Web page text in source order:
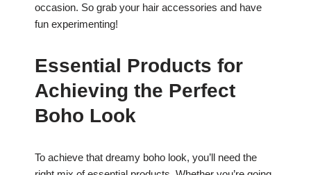
occasion. So grab your hair accessories and have
fun experimenting!
Essential Products for
Achieving the Perfect
Boho Look
To achieve that dreamy boho look, you’ll need the